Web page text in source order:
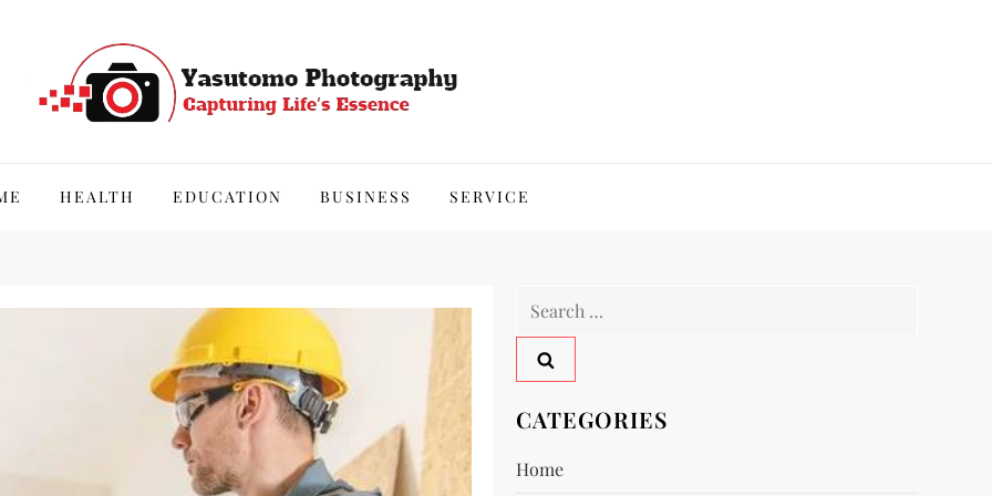
HEALTH EDUCATION BUSINESS SERVICE
Search
CATEGORIES
Home